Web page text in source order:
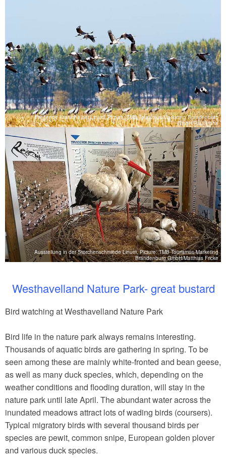
Fliegende Kraniche bei Linum, Picture: TMB Tourismus-Marketing Brandenburg
GmbH/Paul Hahn
Ausstellung in der Storchenschmiede Linum, Picture: TMB Tourismus-Marketing
Brandenburg GmbH/Matthias Fricke
Westhavelland Nature Park- great bustard
Bird watching at Westhavelland Nature Park
Bird life in the nature park always remains interesting.
Thousands of aquatic birds are gathering in spring. To be
seen among these are mainly white-fronted and bean geese,
as well as many duck species, which, depending on the
weather conditions and flooding duration, will stay in the
nature park until late April. The abundant water across the
inundated meadows attract lots of wading birds (coursers).
Typical migratory birds with several thousand birds per
species are pewit, common snipe, European golden plover
and various duck species.